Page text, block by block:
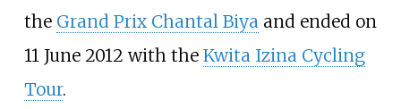
the Grand Prix Chantal Biyaand ended on
11 June 2012 with the Kwita Izina Cycling
Tour.